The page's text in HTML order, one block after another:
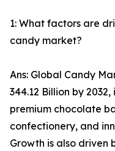
1: What factors are
candy market?
Ans: Global Candy
344.12 Billion by
premium chocolate
confectionery, and
Growth is also driven